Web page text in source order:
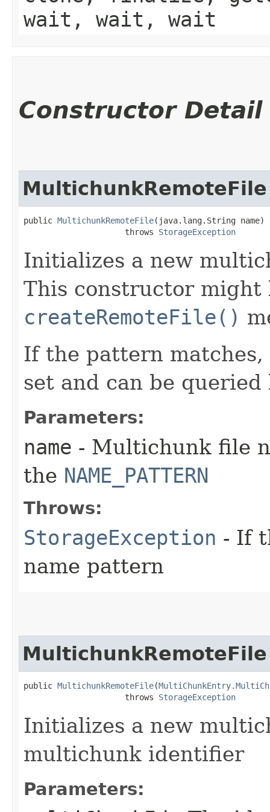
wait, wait, wait
Constructor Detail
MultichunkRemoteFile
public MultichunkRemoteFile​(java.lang.String name)
                     throws
StorageException
Initializes a new
This constructor might
createRemoteFile()
If the pattern
set and can be
Parameters:
name - Multichunk file
the NAME_PATTERN
Throws:
StorageException - If
name pattern
MultichunkRemoteFile
public MultichunkRemoteFile​(
                     throws
StorageException
Initializes a new
multichunk identifier
Parameters: